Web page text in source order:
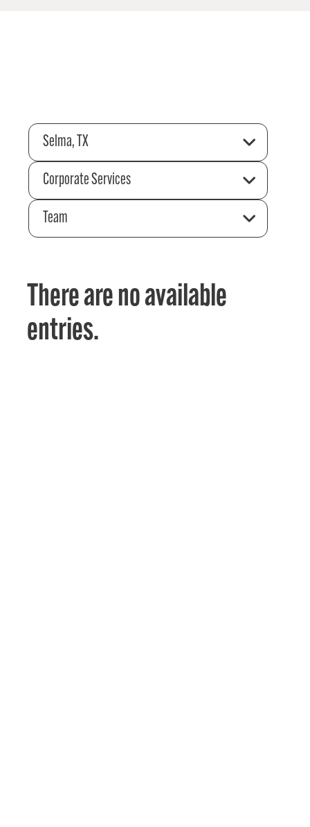
Selma, TX
Corporate Services
Team
There are no available
entries.